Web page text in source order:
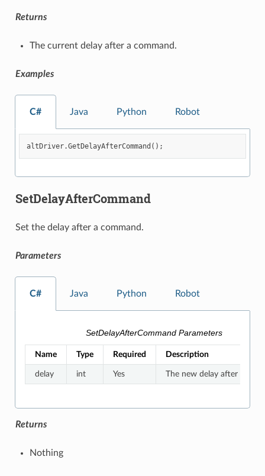
Returns
The current delay after a command.
Examples
C# Java Python Robot
altDriver.GetDelayAfterCommand ();
SetDelayAfterCommand
Set the delay after a command.
Parameters
C# Java Python Robot
SetDelayAfterCommand Parameters
Name Type Required Description
delay int Yes The new delay after a
Returns
Nothing